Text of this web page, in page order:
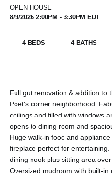
OPEN HOUSE
8/9/2026 2:00PM - 3:30PM EDT
4 BEDS 4 BATHS
Full gut renovation & addition to
Poet's corner neighborhood.
ceilings and filled with windows
opens to dining room and
Huge walk-in food and
fireplace perfect for
dining nook plus sitting area
Oversized mudroom with built-in